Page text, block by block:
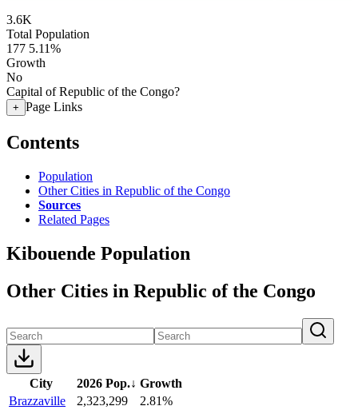
3.6K
Total Population
177 5.11%
Growth
No
Capital of Republic of the Congo?
+ Page Links
Contents
Population
Other Cities in Republic of the Congo
Sources
Related Pages
Kibouende Population
Other Cities in Republic of the Congo
City 2026 Pop.↓ Growth
Brazzaville
2,323,299
2.81%